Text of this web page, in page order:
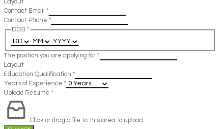
Layout
Contact Email *
Contact Phone *
DOB *
The position you are applying for *
Layout
Education Qualification *
Years of Experience *
Upload Resume *
Click or drag a file to this area to upload.